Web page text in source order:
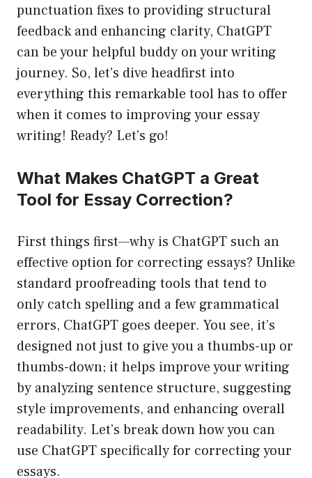
punctuation fixes to providing structural
feedback and enhancing clarity, ChatGPT
can be your helpful buddy on your writing
journey. So, let’s dive headfirst into
everything this remarkable tool has to offer
when it comes to improving your essay
writing! Ready? Let’s go!
What Makes ChatGPT a Great
Tool for Essay Correction?
First things first—why is ChatGPT such an
effective option for correcting essays? Unlike
standard proofreading tools that tend to
only catch spelling and a few grammatical
errors, ChatGPT goes deeper. You see, it’s
designed not just to give you a thumbs-up or
thumbs-down; it helps improve your writing
by analyzing sentence structure, suggesting
style improvements, and enhancing overall
readability. Let’s break down how you can
use ChatGPT specifically for correcting your
essays.